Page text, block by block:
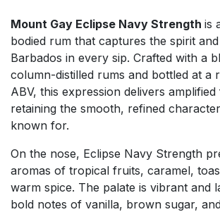
Mount Gay Eclipse Navy Strength is
bodied rum that captures the spirit
Barbados in every sip. Crafted with a
column-distilled rums and bottled at a
ABV, this expression delivers
retaining the smooth, refined
known for.
On the nose, Eclipse Navy Strength
aromas of tropical fruits, caramel,
warm spice. The palate is vibrant and
bold notes of vanilla, brown sugar,